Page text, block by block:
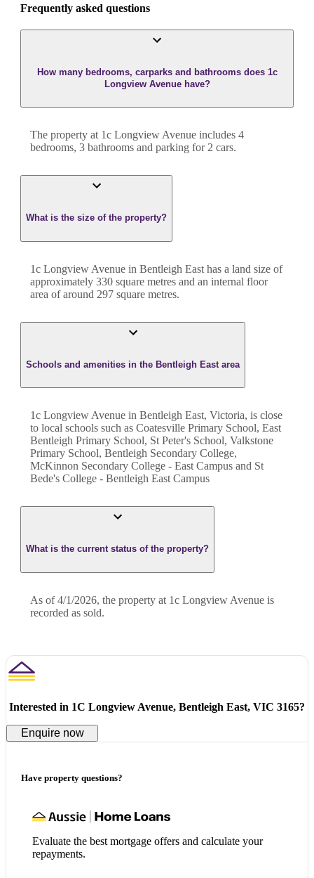
Frequently asked questions
How many bedrooms, carparks and bathrooms does 1c
Longview Avenue have?
The property at 1c Longview Avenue includes 4
bedrooms, 3 bathrooms and parking for 2 cars.
What is the size of the property?
1c Longview Avenue in Bentleigh East has a land size of
approximately 330 square metres and an internal floor
area of around 297 square metres.
Schools and amenities in the Bentleigh East area
1c Longview Avenue in Bentleigh East, Victoria, is close
to local schools such as Coatesville Primary School, East
Bentleigh Primary School, St Peter's School, Valkstone
Primary School, Bentleigh Secondary College,
McKinnon Secondary College - East Campus and St
Bede's College - Bentleigh East Campus
What is the current status of the property?
As of 4/1/2026, the property at 1c Longview Avenue is
recorded as sold.
Interested in 1C Longview Avenue, Bentleigh East, VIC 3165?
Enquire now
Have property questions?
Evaluate the best mortgage offers and calculate your
repayments.